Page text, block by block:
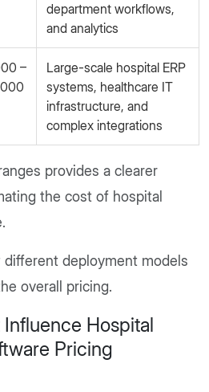
department workflows,
and analytics
–
Large-scale hospital ERP
systems, healthcare IT
infrastructure, and
complex integrations
provides a clearer
the cost of hospital
different deployment models
overall pricing.
Hospital
Pricing